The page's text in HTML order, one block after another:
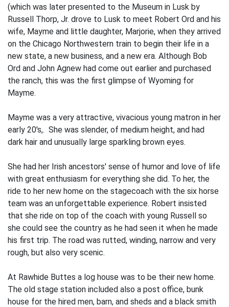
(which was later presented to the Museum in Lusk by
Russell Thorp, Jr. drove to Lusk to meet Robert Ord and his
wife, Mayme and little daughter, Marjorie, when they arrived
on the Chicago Northwestern train to begin their life in a
new state, a new business, and a new era. Although Bob
Ord and John Agnew had come out earlier and purchased
the ranch, this was the first glimpse of Wyoming for
Mayme.
Mayme was a very attractive, vivacious young matron in her
early 20's,. She was slender, of medium height, and had
dark hair and unusually large sparkling brown eyes.
She had her Irish ancestors' sense of humor and love of life
with great enthusiasm for everything she did. To her, the
ride to her new home on the stagecoach with the six horse
team was an unforgettable experience. Robert insisted
that she ride on top of the coach with young Russell so
she could see the country as he had seen it when he made
his first trip. The road was rutted, wind­ing, narrow and very
rough, but also very scenic.
At Rawhide Buttes a log house was to be their new home.
The old stage station included also a post office, bunk
house for the hired men, barn, and sheds and a black­ smith